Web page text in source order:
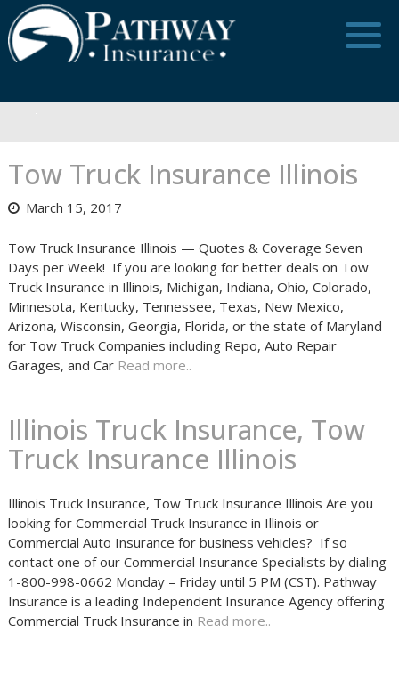
Skip
to
content
Tow Truck Insurance Illinois
March 15, 2017
Tow Truck Insurance Illinois — Quotes & Coverage Seven
Days per Week! If you are looking for better deals on Tow
Truck Insurance in Illinois, Michigan, Indiana, Ohio, Colorado,
Minnesota, Kentucky, Tennessee, Texas, New Mexico,
Arizona, Wisconsin, Georgia, Florida, or the state of Maryland
for Tow Truck Companies including Repo, Auto Repair
Garages, and Car Read more..
Illinois Truck Insurance, Tow
Truck Insurance Illinois
Illinois Truck Insurance, Tow Truck Insurance Illinois Are you
looking for Commercial Truck Insurance in Illinois or
Commercial Auto Insurance for business vehicles? If so
contact one of our Commercial Insurance Specialists by dialing
1-800-998-0662 Monday – Friday until 5 PM (CST). Pathway
Insurance is a leading Independent Insurance Agency offering
Commercial Truck Insurance in Read more..